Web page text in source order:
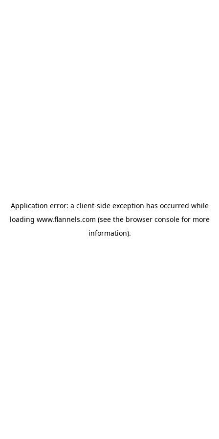
Application error: a client-side exception has occurred while
loading www.flannels.com (see the browser consolefor more
information).